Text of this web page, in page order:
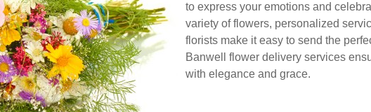
to express your emotions and
variety of flowers, personalized
florists make it easy to send the
Banwell flower delivery services
with elegance and grace.